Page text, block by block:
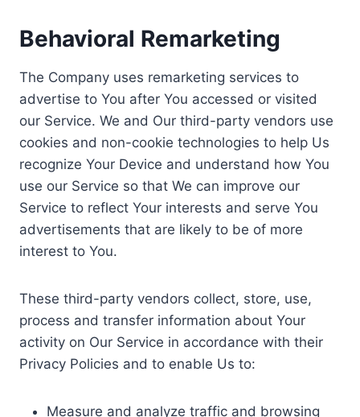
Behavioral Remarketing
The Company uses remarketing services to
advertise to You after You accessed or visited
our Service. We and Our third-party vendors use
cookies and non-cookie technologies to help Us
recognize Your Device and understand how You
use our Service so that We can improve our
Service to reflect Your interests and serve You
advertisements that are likely to be of more
interest to You.
These third-party vendors collect, store, use,
process and transfer information about Your
activity on Our Service in accordance with their
Privacy Policies and to enable Us to:
Measure and analyze traffic and browsing